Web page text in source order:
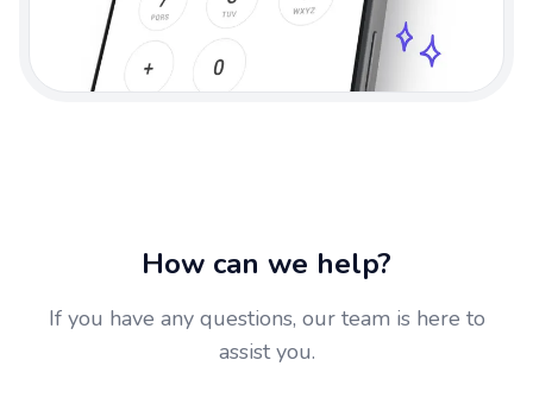
How can we help?
If you have any questions, our team is here to
assist you.